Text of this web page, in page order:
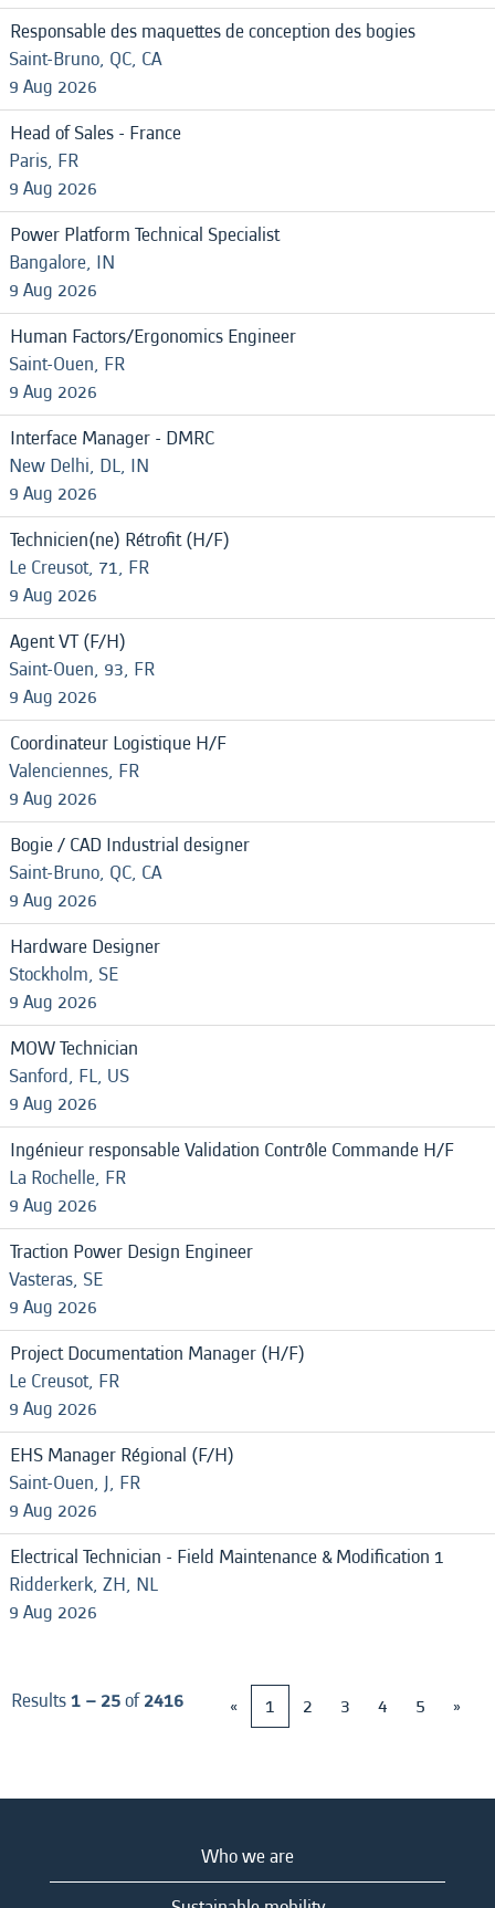
Responsable des maquettes de conception des bogies
Saint-Bruno, QC, CA
9 Aug 2026
Head of Sales - France
Paris, FR
9 Aug 2026
Power Platform Technical Specialist
Bangalore, IN
9 Aug 2026
Human Factors/Ergonomics Engineer
Saint-Ouen, FR
9 Aug 2026
Interface Manager - DMRC
New Delhi, DL, IN
9 Aug 2026
Technicien(ne) Rétrofit (H/F)
Le Creusot, 71, FR
9 Aug 2026
Agent VT (F/H)
Saint-Ouen, 93, FR
9 Aug 2026
Coordinateur Logistique H/F
Valenciennes, FR
9 Aug 2026
Bogie / CAD Industrial designer
Saint-Bruno, QC, CA
9 Aug 2026
Hardware Designer
Stockholm, SE
9 Aug 2026
MOW Technician
Sanford, FL, US
9 Aug 2026
Ingénieur responsable Validation Contrôle Commande H/F
La Rochelle, FR
9 Aug 2026
Traction Power Design Engineer
Vasteras, SE
9 Aug 2026
Project Documentation Manager (H/F)
Le Creusot, FR
9 Aug 2026
EHS Manager Régional (F/H)
Saint-Ouen, J, FR
9 Aug 2026
Electrical Technician - Field Maintenance & Modification 1
Ridderkerk, ZH, NL
9 Aug 2026
Results1 – 25of2416 « 1 2 3 4 5 »
Who we are